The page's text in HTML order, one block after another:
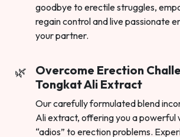
goodbye to erectile struggles,
regain control and live passionate
your partner.
Overcome Erection
Tongkat Ali Extract
Our carefully formulated blend
Ali extract, offering you a powerful
“adios” to erection problems.